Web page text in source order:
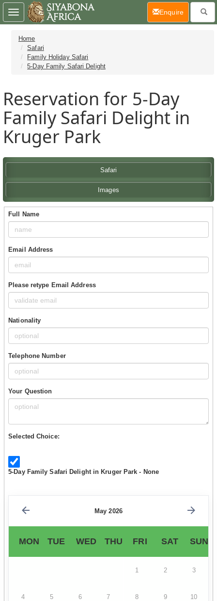
Home
Safari
Family Holiday Safari
5-Day Family Safari Delight
Reservation for 5-Day
Family Safari Delight in
Kruger Park
Safari
Images
Full Name
Email Address
Please retype Email Address
Nationality
Telephone Number
Your Question
Selected Choice:
5-Day Family Safari Delight in Kruger Park - None
May 2026
MON TUE WED THU FRI SAT SUN
1 2 3
4 5 6 7 8 9 10
Toggle
navigation
Enquire(current)